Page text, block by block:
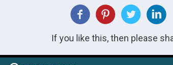
If you like this, then please